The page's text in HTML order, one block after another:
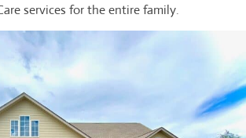
services for the entire family.